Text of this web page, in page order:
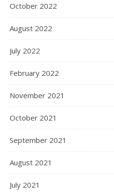
October 2022
August 2022
July 2022
February 2022
November 2021
October 2021
September 2021
August 2021
July 2021